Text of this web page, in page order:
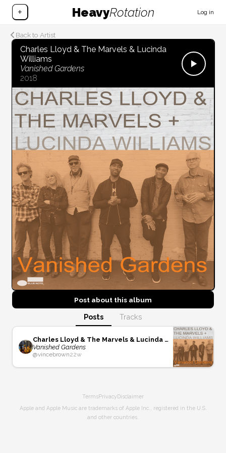
+ HeavyRotation Log in
Back to Artist
Charles Lloyd & The Marvels & Lucinda
Williams
Vanished Gardens
2018
Post about this album
Posts Tracks
Charles Lloyd & The Marvels & Lucinda Williams
Vanished Gardens
@vincebrown22w
TermsPrivacy Disclaimer
Apple and Apple Music are trademarks of Apple Inc., registered in the U.S.
and other countries.